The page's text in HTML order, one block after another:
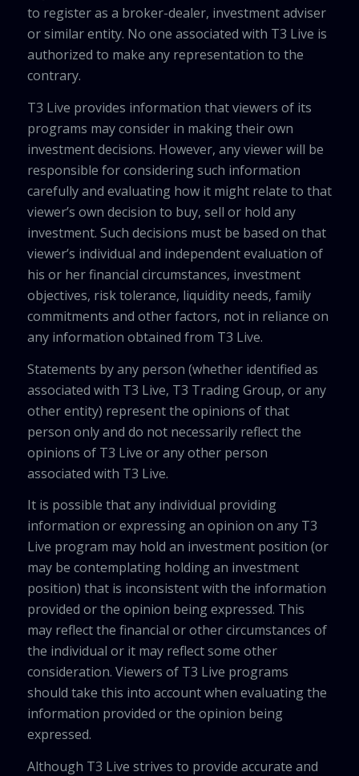
to register as a broker-dealer, investment adviser
or similar entity. No one associated with T3 Live is
authorized to make any representation to the
contrary.
T3 Live provides information that viewers of its
programs may consider in making their own
investment decisions. However, any viewer will be
responsible for considering such information
carefully and evaluating how it might relate to that
viewer’s own decision to buy, sell or hold any
investment. Such decisions must be based on that
viewer’s individual and independent evaluation of
his or her financial circumstances, investment
objectives, risk tolerance, liquidity needs, family
commitments and other factors, not in reliance on
any information obtained from T3 Live.
Statements by any person (whether identified as
associated with T3 Live, T3 Trading Group, or any
other entity) represent the opinions of that
person only and do not necessarily reflect the
opinions of T3 Live or any other person
associated with T3 Live.
It is possible that any individual providing
information or expressing an opinion on any T3
Live program may hold an investment position (or
may be contemplating holding an investment
position) that is inconsistent with the information
provided or the opinion being expressed. This
may reflect the financial or other circumstances of
the individual or it may reflect some other
consideration. Viewers of T3 Live programs
should take this into account when evaluating the
information provided or the opinion being
expressed.
Although T3 Live strives to provide accurate and